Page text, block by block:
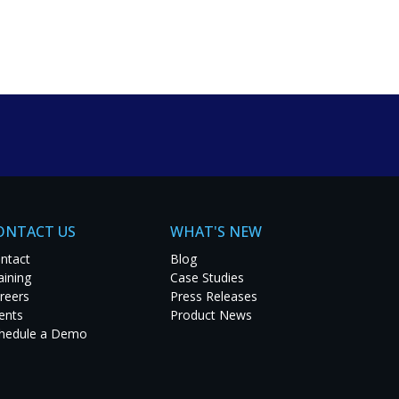
solutions. Explore
project.
US
a Demo
WHAT'S NEW
Blog
Case Studies
Press Releases
Product News